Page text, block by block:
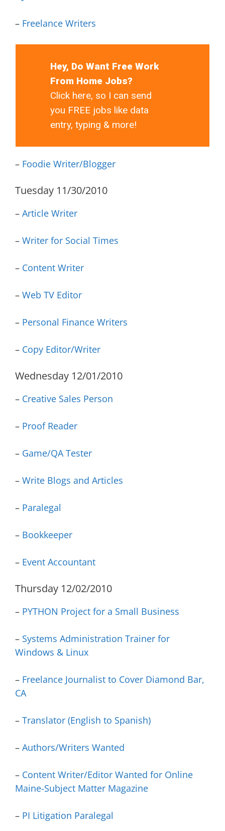
– Freelance Writers
Hey, Do Want Free Work
From Home Jobs?
Click here, so I can send
you FREE jobs like data
entry, typing & more!
– Foodie Writer/Blogger
Tuesday 11/30/2010
– Article Writer
– Writer for Social Times
– Content Writer
– Web TV Editor
– Personal Finance Writers
– Copy Editor/Writer
Wednesday 12/01/2010
– Creative Sales Person
– Proof Reader
– Game/QA Tester
– Write Blogs and Articles
– Paralegal
– Bookkeeper
– Event Accountant
Thursday 12/02/2010
– PYTHON Project for a Small Business
– Systems Administration Trainer for
Windows & Linux
– Freelance Journalist to Cover Diamond Bar,
CA
– Translator (English to Spanish)
– Authors/Writers Wanted
– Content Writer/Editor Wanted for Online
Maine-Subject Matter Magazine
– PI Litigation Paralegal